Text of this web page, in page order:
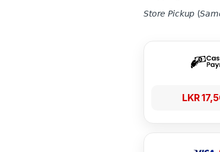
𝘚𝘵𝘰𝘳𝘦 𝘗𝘪𝘤𝘬𝘶𝘱
LKR